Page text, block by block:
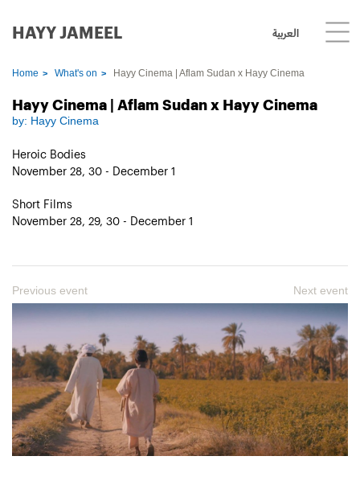
HAYY JAMEEL العربية
Home What's on Hayy Cinema | Aflam Sudan x Hayy Cinema
Hayy Cinema | Aflam Sudan x Hayy Cinema
by: Hayy Cinema
Heroic Bodies
November 28, 30 - December 1
Short Films
November 28, 29, 30 - December 1
Previous event Next event